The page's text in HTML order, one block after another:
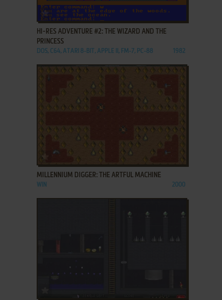
ADD TO FAVORITES
HI-RES ADVENTURE #2: THE WIZARD AND THE
PRINCESS
DOS, C64, ATARI 8-BIT, APPLE II, FM-7, PC-88 1982
ADD TO FAVORITES
MILLENNIUM DIGGER: THE ARTFUL MACHINE
WIN 2000